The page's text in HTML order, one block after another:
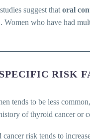
suggest that oral
Women who have had
RISK
tends to be less
of thyroid cancer or
risk tends to